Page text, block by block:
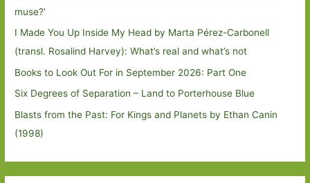
muse?’
I Made You Up Inside My Head by Marta Pérez-Carbonell
(transl. Rosalind Harvey): What’s real and what’s not
Books to Look Out For in September 2026: Part One
Six Degrees of Separation – Land to Porterhouse Blue
Blasts from the Past: For Kings and Planets by Ethan Canin
(1998)